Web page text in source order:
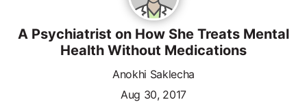
A Psychiatrist on How She Treats Mental
Health Without Medications
Anokhi Saklecha
Aug 30, 2017